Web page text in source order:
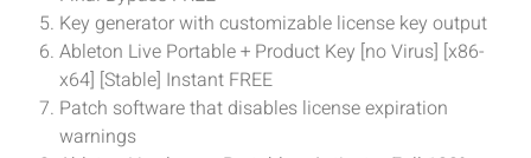
Key generator with customizable license key output
Ableton Live Portable + Product Key [no Virus] [x86-
x64] [Stable] Instant FREE
Patch software that disables license expiration
warnings